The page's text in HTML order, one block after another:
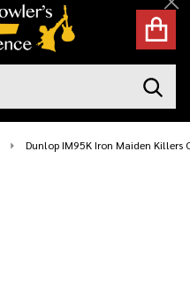
Dunlop IM95K Iron Maiden Killers